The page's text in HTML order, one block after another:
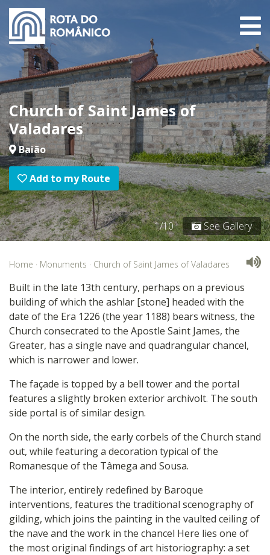
Church of Saint James of
Valadares
Baião
Add to my Route
1/10 See Gallery
Home · Monuments · Church of Saint James of Valadares
Built in the late 13th century, perhaps on a previous
building of which the ashlar [stone] headed with the
date of the Era 1226 (the year 1188) bears witness, the
Church consecrated to the Apostle Saint James, the
Greater, has a single nave and quadrangular chancel,
which is narrower and lower.
The façade is topped by a bell tower and the portal
features a slightly broken exterior archivolt. The south
side portal is of similar design.
On the north side, the early corbels of the Church stand
out, while featuring a decoration typical of the
Romanesque of the Tâmega and Sousa.
The interior, entirely redefined by Baroque
interventions, features the traditional scenography of
gilding, which joins the painting in the vaulted ceiling of
the nave and the work in the chancel Here lies one of
the most original findings of art historiography: a set